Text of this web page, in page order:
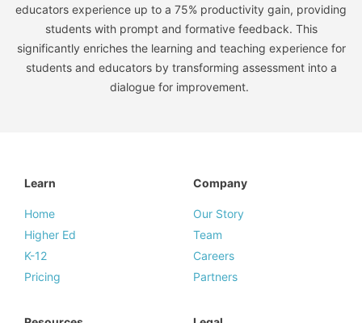
educators experience up to a 75% productivity gain, providing
students with prompt and formative feedback. This
significantly enriches the learning and teaching experience for
students and educators by transforming assessment into a
dialogue for improvement.
Learn
Home
Higher Ed
K-12
Pricing
Company
Our Story
Team
Careers
Partners